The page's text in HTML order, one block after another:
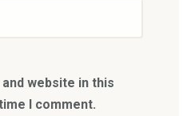
website in this
I comment.